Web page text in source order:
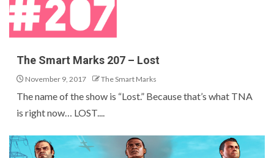
The Smart Marks 207 – Lost
November 9, 2017 The Smart Marks
The name of the show is “Lost.” Because that’s what TNA
is right now… LOST....